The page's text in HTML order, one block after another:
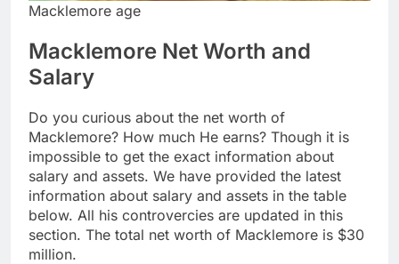
Macklemore age
Macklemore Net Worth and
Salary
Do you curious about the net worth of
Macklemore? How much He earns? Though it is
impossible to get the exact information about
salary and assets. We have provided the latest
information about salary and assets in the table
below. All his controvercies are updated in this
section. The total net worth of Macklemore is $30
million.